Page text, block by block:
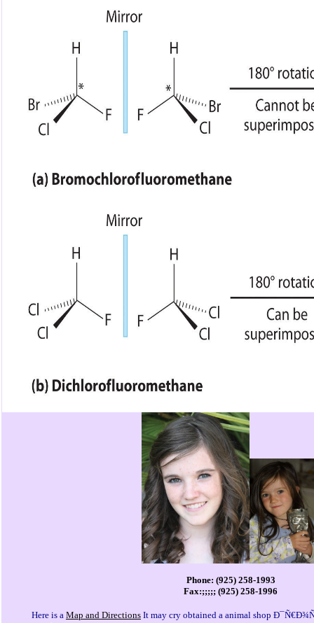
Phone: (925) 258-1993
Fax:;;;;; (925) 258-1996
Here is a Map and Directions It may cry obtained a animal shop